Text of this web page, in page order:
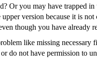
Or you may have trapped
version because it is
though you have already
like missing necessary
do not have permission to